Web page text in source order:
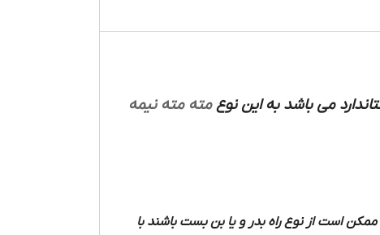
مته مته نیمه
ممکن است از نوع راه بدر و یا بن بست باشند با